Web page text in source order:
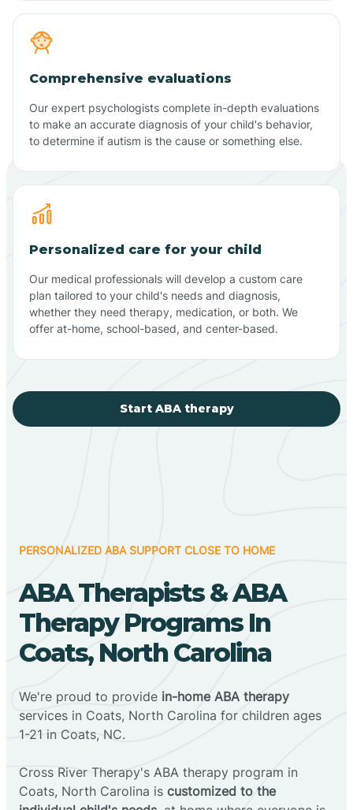
Comprehensive evaluations
Our expert psychologists complete in-depth evaluations
to make an accurate diagnosis of your child's behavior,
to determine if autism is the cause or something else.
Personalized care for your child
Our medical professionals will develop a custom care
plan tailored to your child's needs and diagnosis,
whether they need therapy, medication, or both. We
offer at-home, school-based, and center-based.
Start ABA therapy
PERSONALIZED ABA SUPPORT CLOSE TO HOME
ABA Therapists & ABA
Therapy Programs In
Coats, North Carolina
We're proud to provide in-home ABA therapy
services in Coats, North Carolina for children ages
1-21 in Coats, NC.
Cross River Therapy's ABA therapy program in
Coats, North Carolina is customized to the